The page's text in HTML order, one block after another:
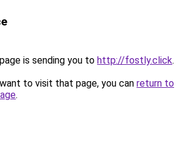
is sending you to http://fostly.click.
to visit that page, you can return to
.